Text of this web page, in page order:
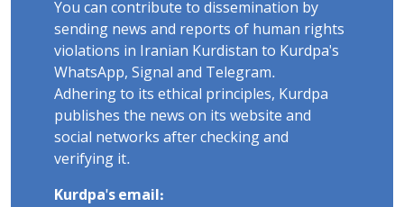
You can contribute to dissemination by
sending news and reports of human rights
violations in Iranian Kurdistan to Kurdpa's
WhatsApp, Signal and Telegram.
Adhering to its ethical principles, Kurdpa
publishes the news on its website and
social networks after checking and
verifying it.
Kurdpa's email: